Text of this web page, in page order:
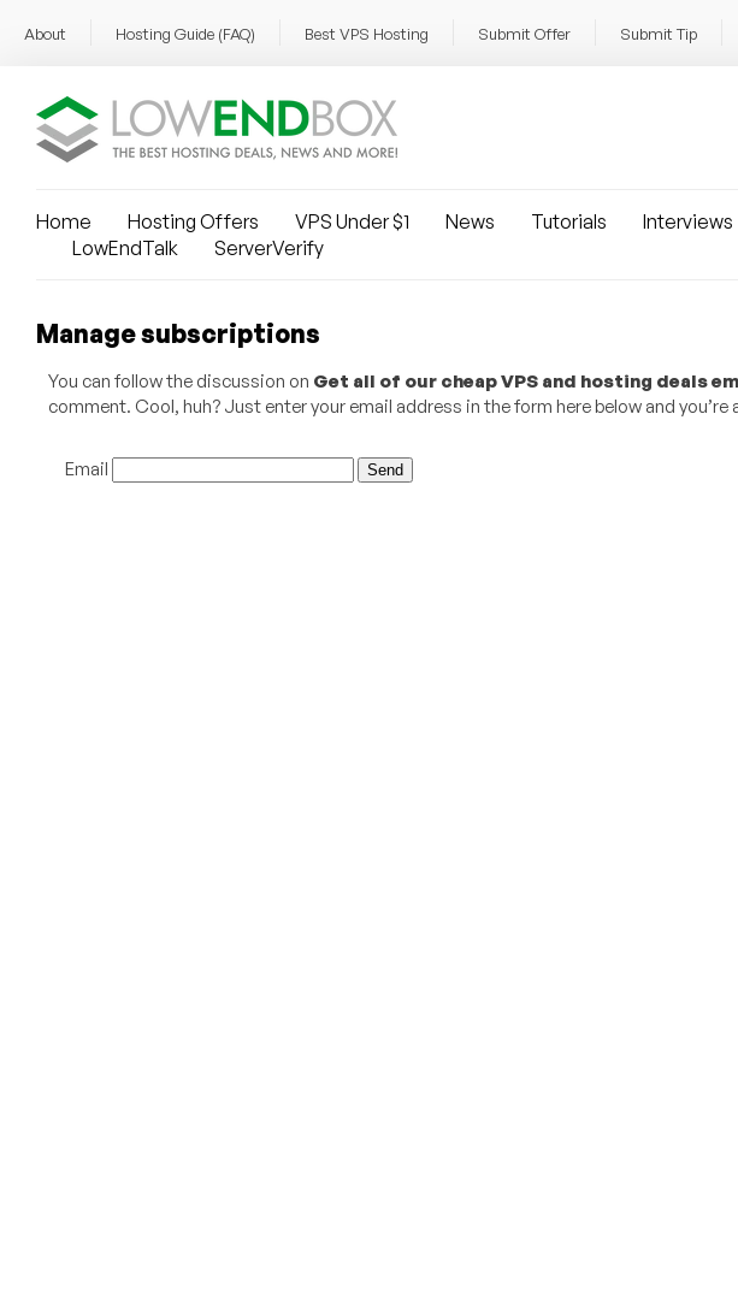
About Hosting Guide (FAQ) Best VPS Hosting Submit Offer Submit Tip
Home Hosting Offers VPS Under $1 News Tutorials Interviews
LowEndTalk
ServerVerify
Manage subscriptions
You can follow the discussion on Get all of our cheap VPS and hosting deals
comment. Cool, huh? Just enter your email address in the form here below and you’re
Email